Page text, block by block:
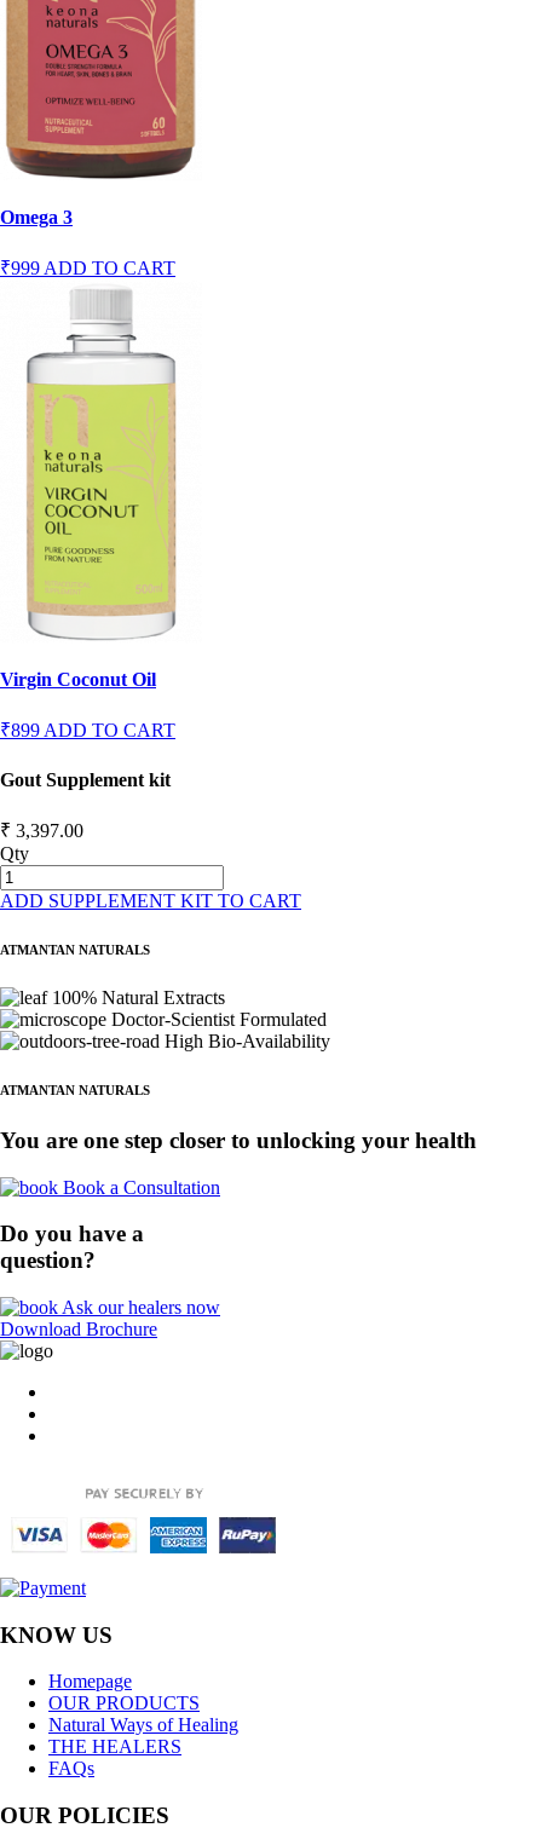
Omega 3
₹999 ADD TO CART
Virgin Coconut Oil
₹899ADD TO CART
Gout Supplement kit
₹ 3,397.00
Qty
ADD SUPPLEMENT KIT TO CART
ATMANTAN NATURALS
100% Natural Extracts
Doctor-Scientist Formulated
High Bio-Availability
ATMANTAN NATURALS
You are one step closer to unlocking your health
Book a Consultation
Do you have a
question?
Ask our healers now
Download Brochure
KNOW US
Homepage
OUR PRODUCTS
Natural Ways of Healing
THE HEALERS
FAQs
OUR POLICIES